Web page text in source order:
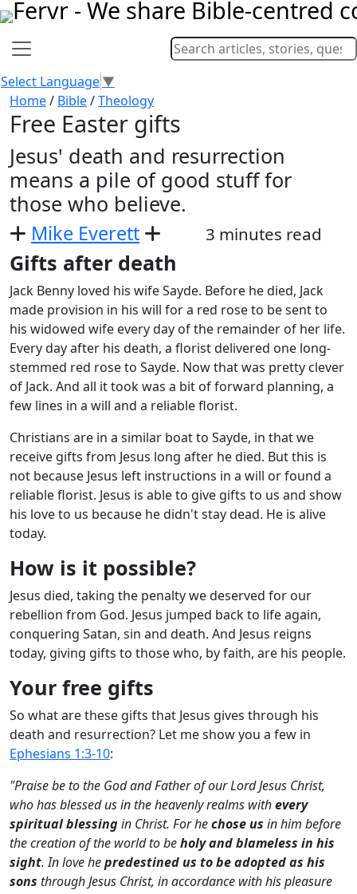
Select Language▼
Home/ Bible/Theology
Free Easter gifts
Jesus' death and resurrection
means a pile of good stuff for
those who believe.
Mike Everett 3 minutes read
Gifts after death
Jack Benny loved his wife Sayde. Before he died, Jack
made provision in his will for a red rose to be sent to
his widowed wife every day of the remainder of her life.
Every day after his death, a florist delivered one long-
stemmed red rose to Sayde. Now that was pretty clever
of Jack. And all it took was a bit of forward planning, a
few lines in a will and a reliable florist.
Christians are in a similar boat to Sayde, in that we
receive gifts from Jesus long after he died. But this is
not because Jesus left instructions in a will or found a
reliable florist. Jesus is able to give gifts to us and show
his love to us because he didn't stay dead. He is alive
today.
How is it possible?
Jesus died, taking the penalty we deserved for our
rebellion from God. Jesus jumped back to life again,
conquering Satan, sin and death. And Jesus reigns
today, giving gifts to those who, by faith, are his people.
Your free gifts
So what are these gifts that Jesus gives through his
death and resurrection? Let me show you a few in
Ephesians 1:3-10:
"Praise be to the God and Father of our Lord Jesus Christ,
who has blessed us in the heavenly realms withevery
spiritual blessingin Christ. For hechose us in him before
the creation of the world to beholy and blameless in his
sight. In love hepredestined us to be adopted as his
sons through Jesus Christ, in accordance with his pleasure